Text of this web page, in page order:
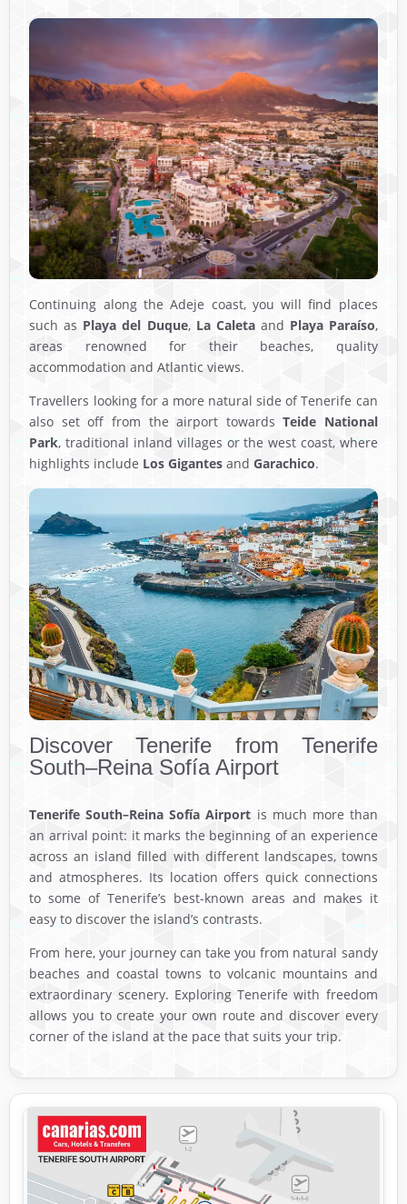
Continuing along the Adeje coast, you will find places
such as Playa del Duque, La Caletaand Playa Paraíso,
areas renowned for their beaches, quality
accommodation and Atlantic views.
Travellers looking for a more natural side of Tenerife can
also set off from the airport towardsTeide National
Park, traditional inland villages or the west coast, where
highlights include Los Gigantes andGarachico.
Discover Tenerife from Tenerife
South–Reina Sofía Airport
Tenerife South–Reina Sofía Airport is much more than
an arrival point: it marks the beginning of an experience
across an island filled with different landscapes, towns
and atmospheres. Its location offers quick connections
to some of Tenerife’s best-known areas and makes it
easy to discover the island’s contrasts.
From here, your journey can take you from natural sandy
beaches and coastal towns to volcanic mountains and
extraordinary scenery. Exploring Tenerife with freedom
allows you to create your own route and discover every
corner of the island at the pace that suits your trip.